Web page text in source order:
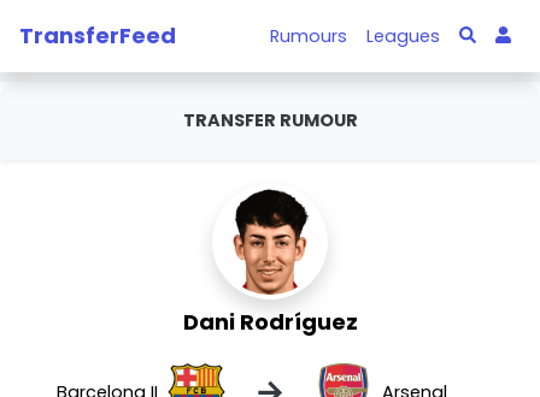
TransferFeed Rumours Leagues
TRANSFER RUMOUR
Dani Rodríguez
Barcelona II Arsenal